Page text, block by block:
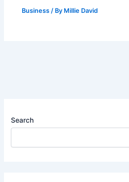
Business / By Millie David
Search